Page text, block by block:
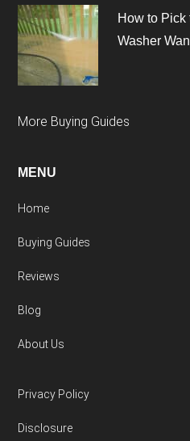
How to Pick
Washer
More Buying Guides
MENU
Home
Buying Guides
Reviews
Blog
About Us
Privacy Policy
Disclosure